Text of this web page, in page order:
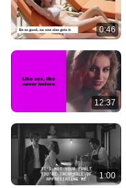
0:46
12:37
1:00